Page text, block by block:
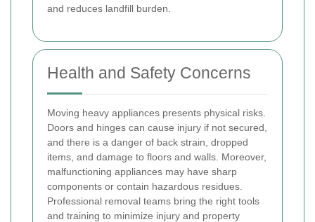
and reduces landfill burden.
Health and Safety Concerns
Moving heavy appliances presents physical risks.
Doors and hinges can cause injury if not secured,
and there is a danger of back strain, dropped
items, and damage to floors and walls. Moreover,
malfunctioning appliances may have sharp
components or contain hazardous residues.
Professional removal teams bring the right tools
and training to minimize injury and property